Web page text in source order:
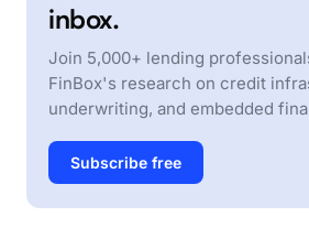
inbox.
Join 5,000+ lending
FinBox's research on credit
underwriting, and embedded
Subscribe free